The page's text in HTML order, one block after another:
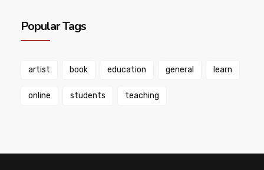
Popular Tags
artist book education general learn
online students teaching